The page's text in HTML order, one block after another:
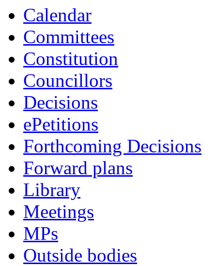
Calendar
Committees
Constitution
Councillors
Decisions
ePetitions
Forthcoming Decisions
Forward plans
Library
Meetings
MPs
Outside bodies